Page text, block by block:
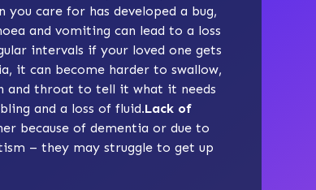
you care for has developed a bug,
and vomiting can lead to a loss
intervals if your loved one gets
it can become harder to swallow,
and throat to tell it what it needs
and a loss of fluid.Lack of
because of dementia or due to
– they may struggle to get up